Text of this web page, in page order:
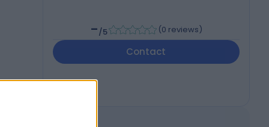
-/5 (0 reviews)
Contact